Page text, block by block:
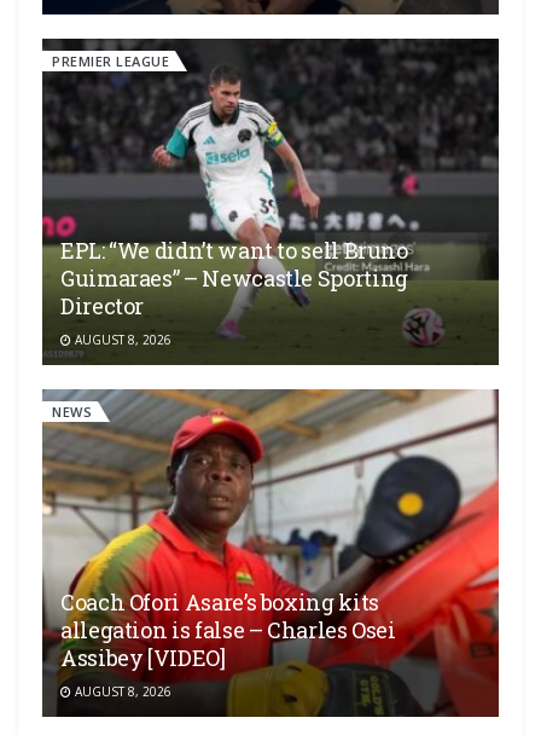
PREMIER LEAGUE
EPL: “We didn’t want to sell Bruno
Guimaraes” – Newcastle Sporting
Director
AUGUST 8, 2026
NEWS
Coach Ofori Asare’s boxing kits
allegation is false – Charles Osei
Assibey [VIDEO]
AUGUST 8, 2026